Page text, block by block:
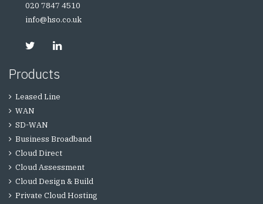
020 7847 4510
info@hso.co.uk
Products
Leased Line
WAN
SD-WAN
Business Broadband
Cloud Direct
Cloud Assessment
Cloud Design & Build
Private Cloud Hosting